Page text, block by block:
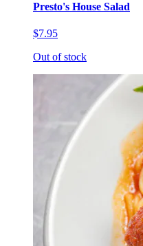
Presto's House Salad
$7.95
Out of stock